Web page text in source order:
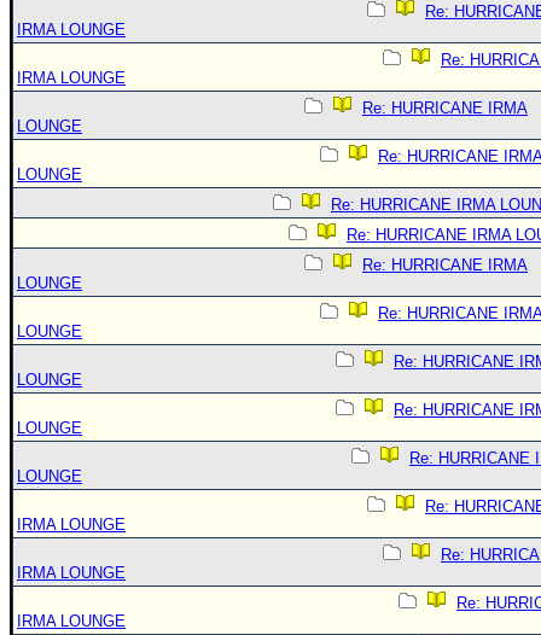
Re:
IRMA LOUNGE
Re:
IRMA LOUNGE
Re: HURRICANE IRMA
LOUNGE
Re: HURRICANE
LOUNGE
Re: HURRICANE IRMA
Re: HURRICANE IRMA
Re: HURRICANE IRMA
LOUNGE
Re: HURRICANE
LOUNGE
Re: HURRICANE
LOUNGE
Re: HURRICANE
LOUNGE
Re: HURRICANE
LOUNGE
Re:
IRMA LOUNGE
Re:
IRMA LOUNGE
Re:
IRMA LOUNGE